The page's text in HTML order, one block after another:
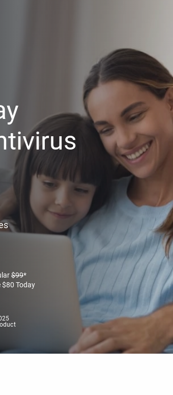
$99*
$80 Today